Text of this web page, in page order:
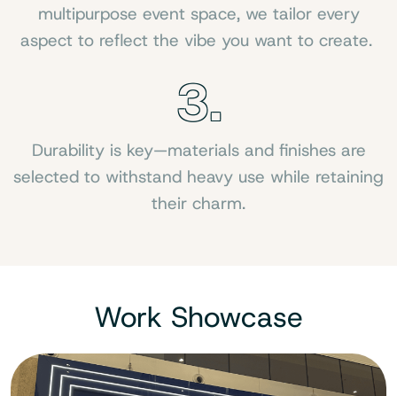
multipurpose event space, we tailor every
aspect to reflect the vibe you want to create.
3.
Durability is key—materials and finishes are
selected to withstand heavy use while retaining
their charm.
Work Showcase